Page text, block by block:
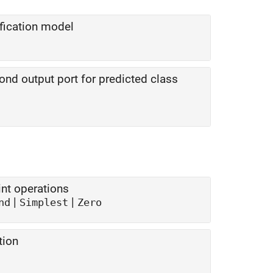
model
output port for predicted class
operations
| Simplest | Zero